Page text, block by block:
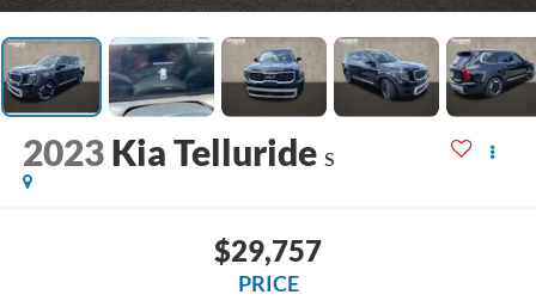
2023 Kia Telluride S
$29,757
PRICE